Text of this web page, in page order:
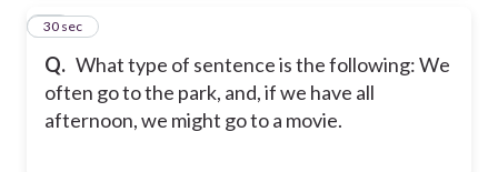
Q. What type of sentence is the following: We
often go to the park, and, if we have all
afternoon, we might go to a movie.
29
30 sec